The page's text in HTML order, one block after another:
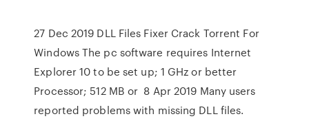
27 Dec 2019 DLL Files Fixer Crack Torrent For
Windows The pc software requires Internet
Explorer 10 to be set up; 1 GHz or better
Processor; 512 MB or 8 Apr 2019 Many users
reported problems with missing DLL files.